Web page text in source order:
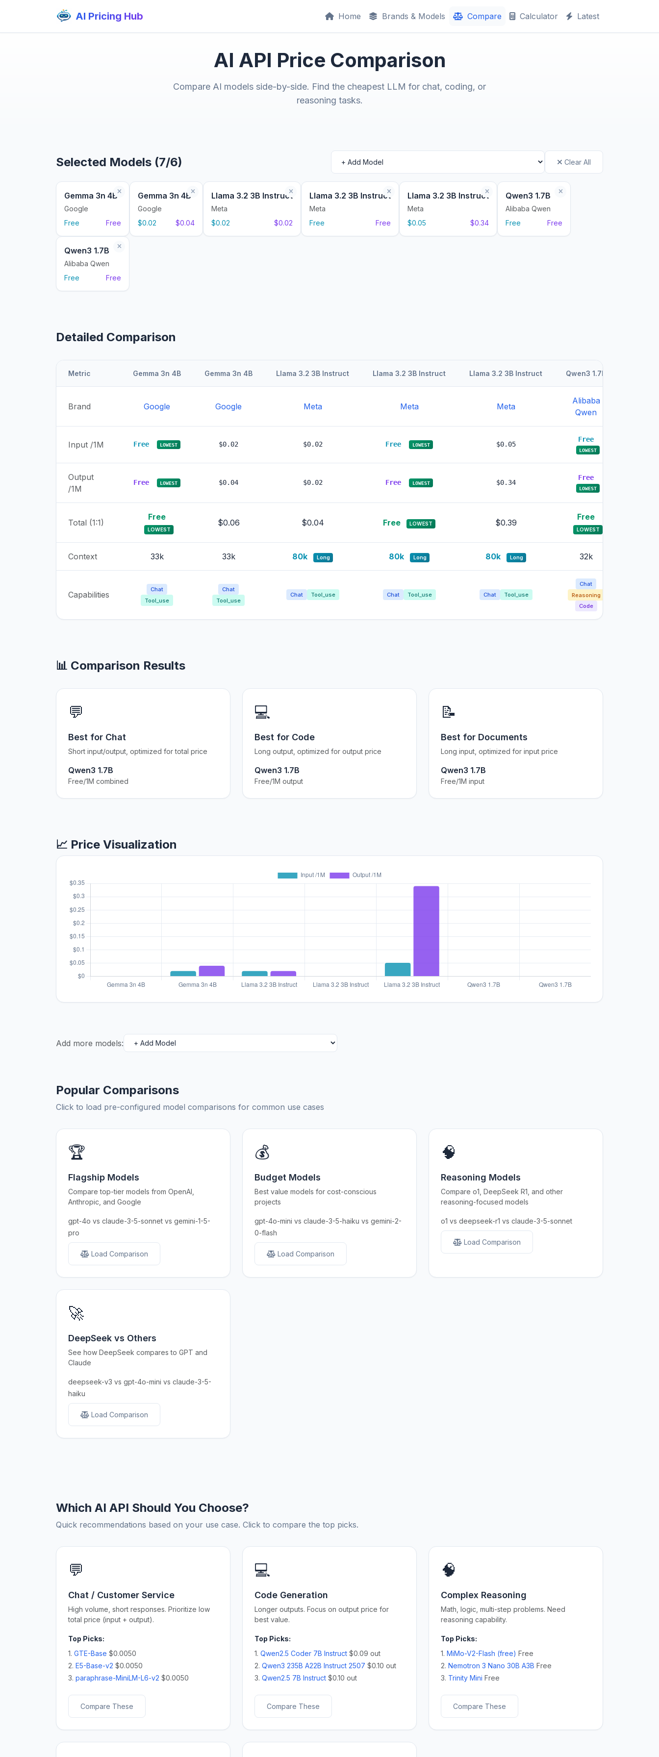
AI Pricing Hub Home Brands & Models Compare Calculator Latest
AI API Price Comparison
Compare AI models side-by-side. Find the cheapest LLM for chat, coding, or
reasoning tasks.
Selected Models (7/6) Clear All
Gemma 3n 4B
Google
Free
Free
Gemma 3n 4B
Google
$0.02
$0.04
Llama 3.2 3B Instruct
Meta
$0.02
$0.02
Llama 3.2 3B Instruct
Meta
Free
Free
Llama 3.2 3B Instruct
Meta
$0.05
$0.34
Qwen3 1.7B
Alibaba Qwen
Free
Free
Qwen3 1.7B
Alibaba Qwen
Free
Free
Detailed Comparison
Metric Gemma 3n 4B Gemma 3n 4B Llama 3.2 3B Instruct Llama 3.2 3B Instruct Llama 3.2 3B Instruct Qwen3 1.7B
Brand Google Google Meta Meta Meta
Alibaba
Qwen
Input /1M Free LOWEST $0.02 $0.02 Free LOWEST $0.05
Free
LOWEST
Output
/1M
Free LOWEST $0.04 $0.02 Free LOWEST $0.34
Free
LOWEST
Total (1:1)
Free
LOWEST
$0.06 $0.04 Free LOWEST $0.39
Free
LOWEST
Context 33k 33k 80k Long 80k Long 80k Long 32k
Capabilities
Chat
Tool_use
Chat
Tool_use
Chat Tool_use Chat Tool_use Chat Tool_use
Chat
Reasoning
Code
📊 Comparison Results
💬
Best for Chat
Short input/output, optimized for total price
Qwen3 1.7B
Free/1M combined
💻
Best for Code
Long output, optimized for output price
Qwen3 1.7B
Free/1M output
📝
Best for Documents
Long input, optimized for input price
Qwen3 1.7B
Free/1M input
📈 Price Visualization
Add more models:
Popular Comparisons
Click to load pre-configured model comparisons for common use cases
🏆
Flagship Models
Compare top-tier models from OpenAI,
Anthropic, and Google
gpt-4o vs claude-3-5-sonnet vs gemini-1-5-
pro
Load Comparison
💰
Budget Models
Best value models for cost-conscious
projects
gpt-4o-mini vs claude-3-5-haiku vs gemini-2-
0-flash
Load Comparison
🧠
Reasoning Models
Compare o1, DeepSeek R1, and other
reasoning-focused models
o1 vs deepseek-r1 vs claude-3-5-sonnet
Load Comparison
🚀
DeepSeek vs Others
See how DeepSeek compares to GPT and
Claude
deepseek-v3 vs gpt-4o-mini vs claude-3-5-
haiku
Load Comparison
Which AI API Should You Choose?
Quick recommendations based on your use case. Click to compare the top picks.
💬
Chat / Customer Service
High volume, short responses. Prioritize low
total price (input + output).
Top Picks:
1. GTE-Base $0.0050
2. E5-Base-v2 $0.0050
3. paraphrase-MiniLM-L6-v2 $0.0050
Compare These
💻
Code Generation
Longer outputs. Focus on output price for
best value.
Top Picks:
1. Qwen2.5 Coder 7B Instruct $0.09 out
2. Qwen3 235B A22B Instruct 2507 $0.10 out
3. Qwen2.5 7B Instruct $0.10 out
Compare These
🧠
Complex Reasoning
Math, logic, multi-step problems. Need
reasoning capability.
Top Picks:
1. MiMo-V2-Flash (free) Free
2. Nemotron 3 Nano 30B A3B Free
3. Trinity Mini Free
Compare These